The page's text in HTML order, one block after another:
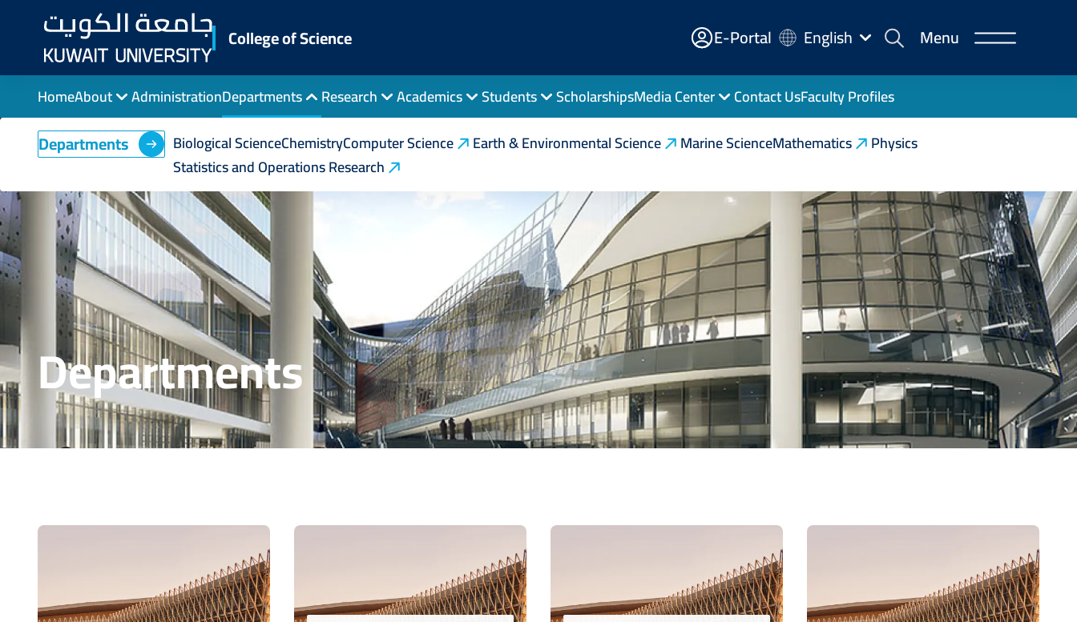
content
College of Science E-
Portal
E-Portal English Menu
HomeAbout AdministrationDepartments
Departments Biological ScienceChemistryComputer Science Earth & Environmental Science Marine ScienceMathematics
Physics
Statistics and Operations Research
Research Academics Students ScholarshipsMedia Center Contact UsFaculty Profiles
Departments